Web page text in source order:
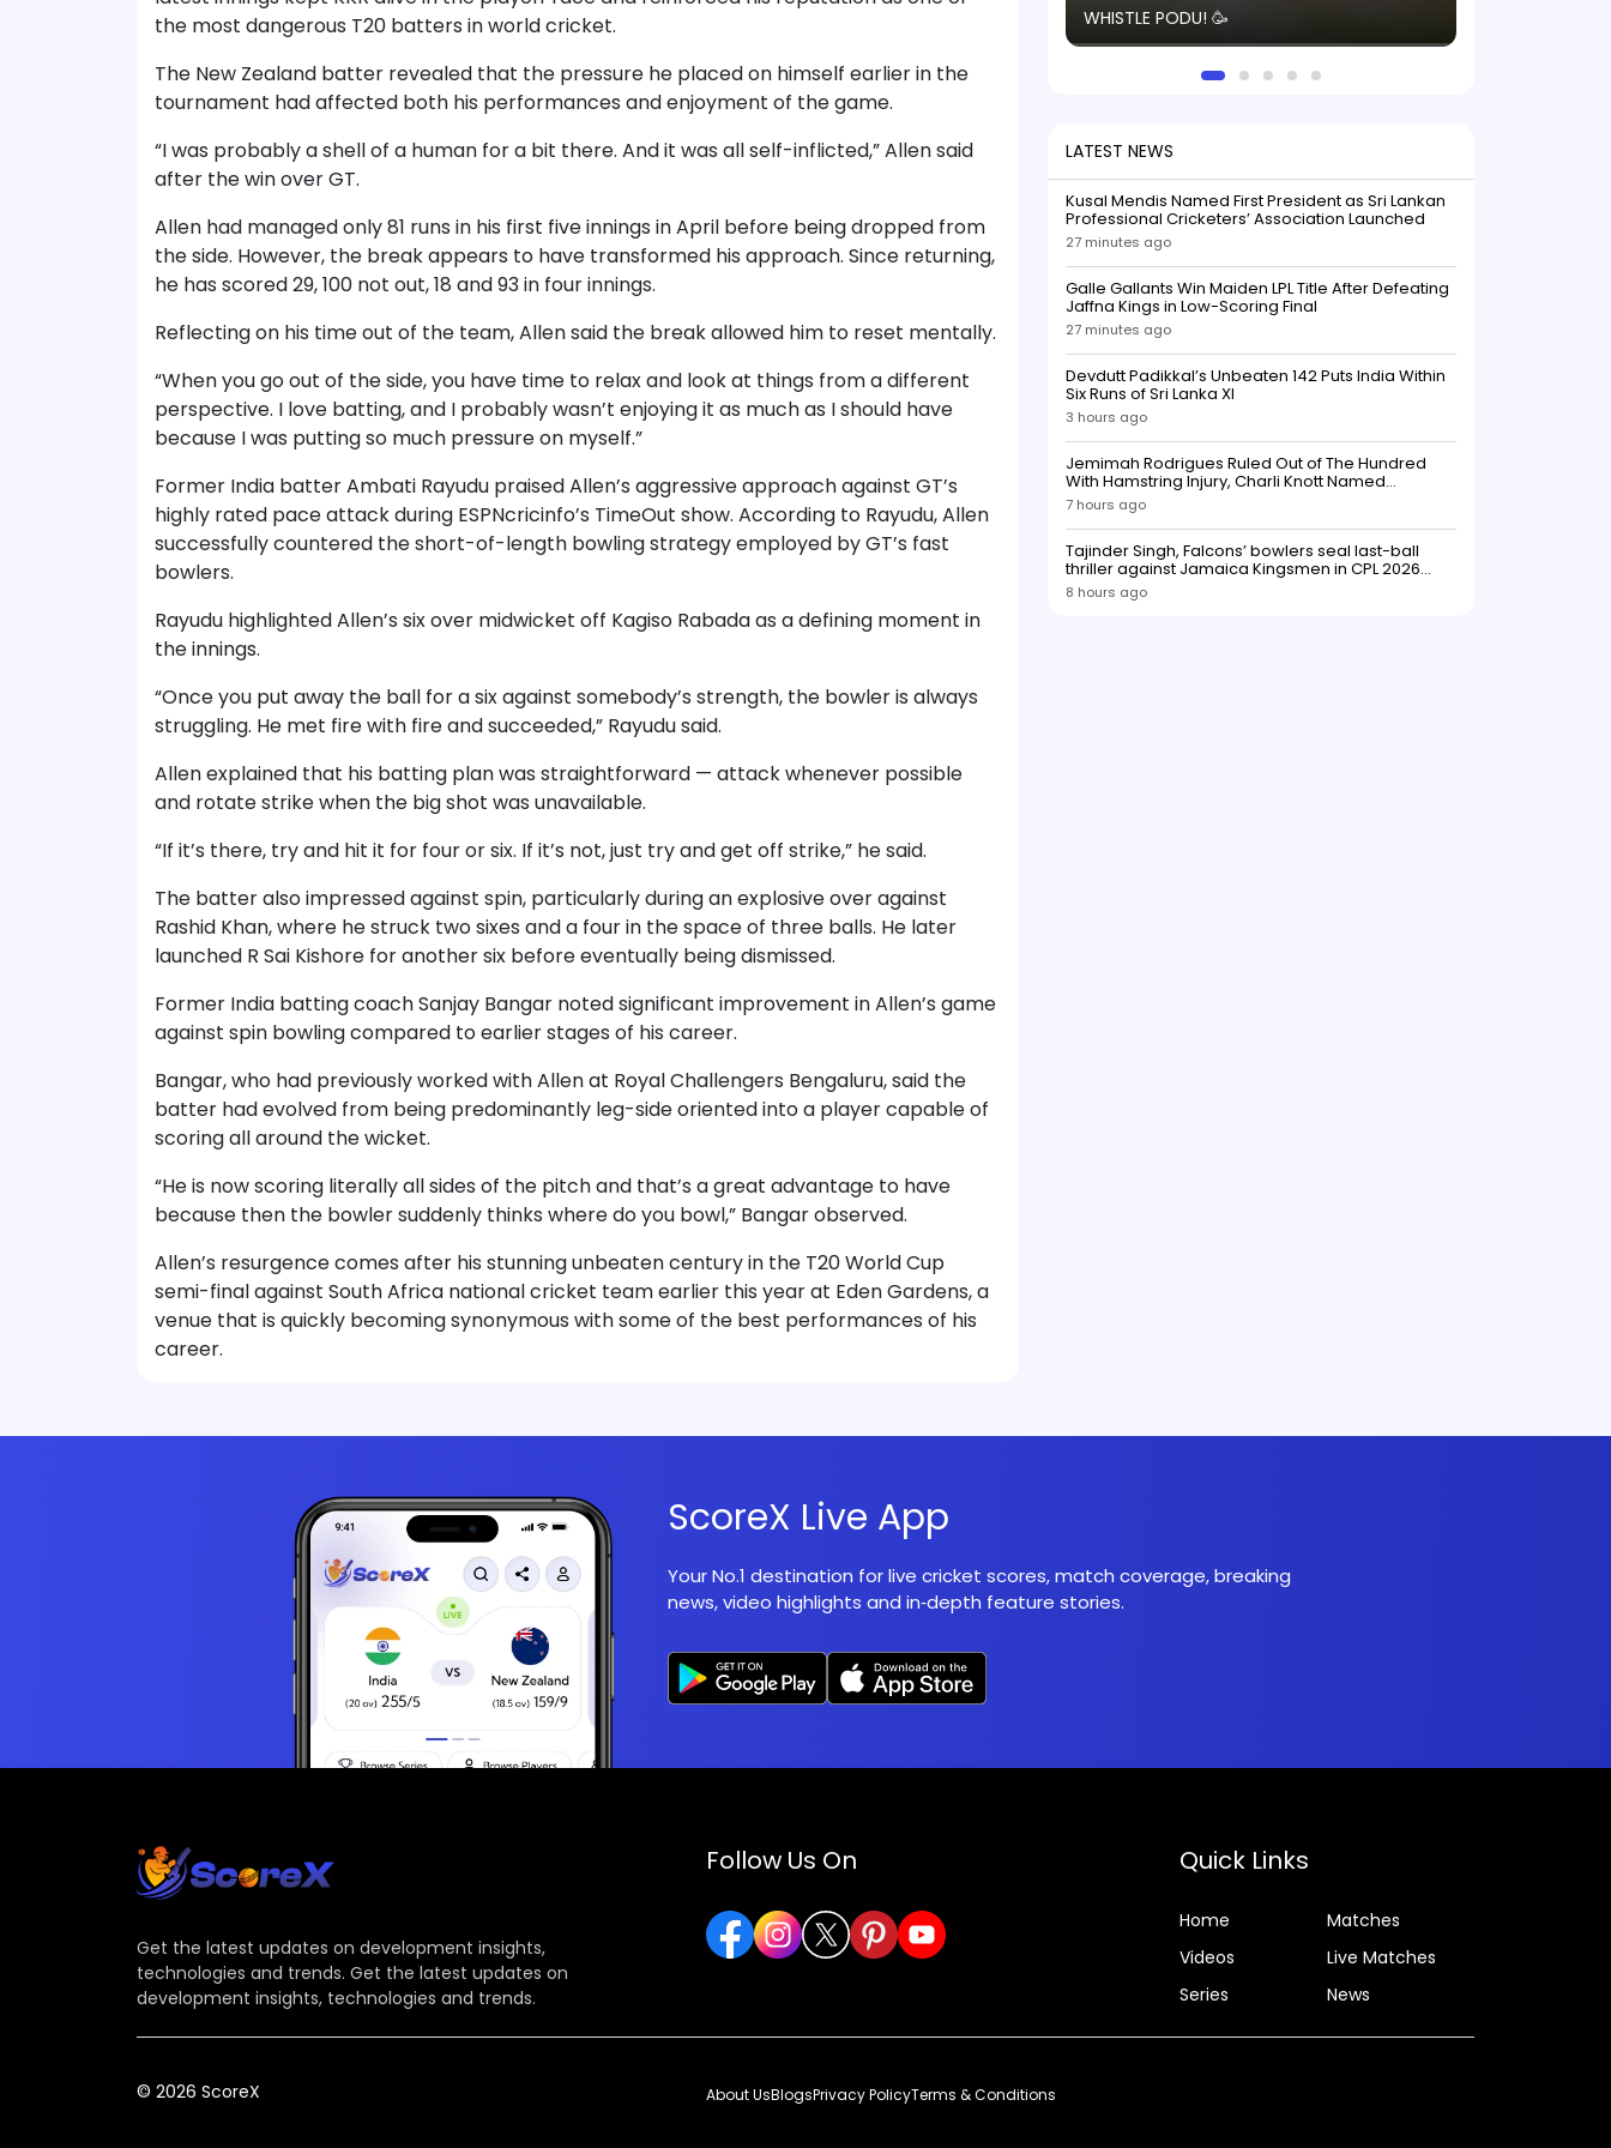
the most dangerous T20 batters in world cricket.
The New Zealand batter revealed that the pressure he placed on himself earlier in the
tournament had affected both his performances and enjoyment of the game.
“I was probably a shell of a human for a bit there. And it was all self-inflicted,” Allen said
after the win over GT.
Allen had managed only 81 runs in his first five innings in April before being dropped from
the side. However, the break appears to have transformed his approach. Since returning,
he has scored 29, 100 not out, 18 and 93 in four innings.
Reflecting on his time out of the team, Allen said the break allowed him to reset mentally.
“When you go out of the side, you have time to relax and look at things from a different
perspective. I love batting, and I probably wasn’t enjoying it as much as I should have
because I was putting so much pressure on myself.”
Former India batter Ambati Rayudu praised Allen’s aggressive approach against GT’s
highly rated pace attack during ESPNcricinfo’s TimeOut show. According to Rayudu, Allen
successfully countered the short-of-length bowling strategy employed by GT’s fast
bowlers.
Rayudu highlighted Allen’s six over midwicket off Kagiso Rabada as a defining moment in
the innings.
“Once you put away the ball for a six against somebody’s strength, the bowler is always
struggling. He met fire with fire and succeeded,” Rayudu said.
Allen explained that his batting plan was straightforward — attack whenever possible
and rotate strike when the big shot was unavailable.
“If it’s there, try and hit it for four or six. If it’s not, just try and get off strike,” he said.
The batter also impressed against spin, particularly during an explosive over against
Rashid Khan, where he struck two sixes and a four in the space of three balls. He later
launched R Sai Kishore for another six before eventually being dismissed.
Former India batting coach Sanjay Bangar noted significant improvement in Allen’s game
against spin bowling compared to earlier stages of his career.
Bangar, who had previously worked with Allen at Royal Challengers Bengaluru, said the
batter had evolved from being predominantly leg-side oriented into a player capable of
scoring all around the wicket.
“He is now scoring literally all sides of the pitch and that’s a great advantage to have
because then the bowler suddenly thinks where do you bowl,” Bangar observed.
Allen’s resurgence comes after his stunning unbeaten century in the T20 World Cup
semi-final against South Africa national cricket team earlier this year at Eden Gardens, a
venue that is quickly becoming synonymous with some of the best performances of his
career.
WHISTLE PODU! 🥳
LATEST NEWS
Kusal Mendis Named First President as Sri Lankan
Professional Cricketers’ Association Launched
27 minutes ago
Galle Gallants Win Maiden LPL Title After Defeating
Jaffna Kings in Low-Scoring Final
27 minutes ago
Devdutt Padikkal’s Unbeaten 142 Puts India Within
Six Runs of Sri Lanka XI
3 hours ago
Jemimah Rodrigues Ruled Out of The Hundred
With Hamstring Injury, Charli Knott Named
Replacement
7 hours ago
Tajinder Singh, Falcons’ bowlers seal last-ball
thriller against Jamaica Kingsmen in CPL 2026
opener
8 hours ago
ScoreX Live App
Your No.1 destination for live cricket scores, match coverage, breaking
news, video highlights and in‑depth feature stories.
Get the latest updates on development insights,
technologies and trends. Get the latest updates on
development insights, technologies and trends.
Follow Us On Quick Links
Home
Matches
Videos
Live Matches
Series
News
© 2026 ScoreX About UsBlogsPrivacy PolicyTerms & Conditions